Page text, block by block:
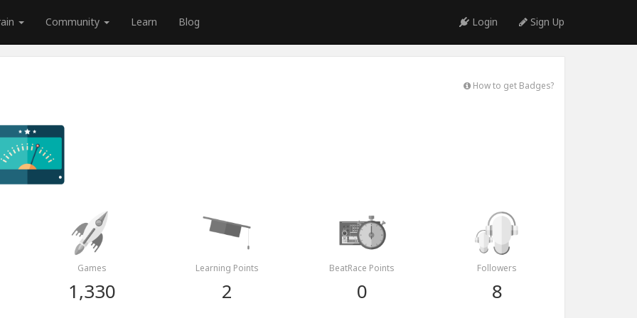
Community Learn Blog Login Sign Up
How to get Badges?
Games
1,330
Learning Points
2
BeatRace Points
0
Followers
8